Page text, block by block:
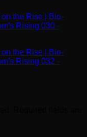
the Rise | Bio-
Rising 030 -
the Rise | Bio-
Rising 032 -